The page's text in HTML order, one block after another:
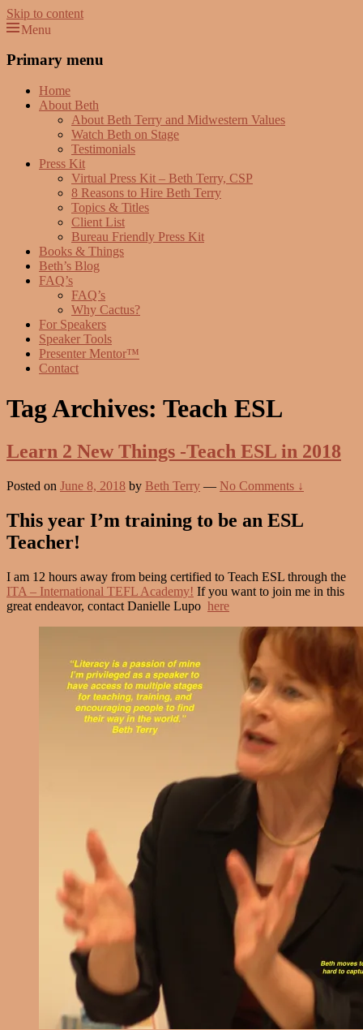
Skip to content
Menu
Primary menu
Home
About Beth
About Beth Terry and Midwestern Values
Watch Beth on Stage
Testimonials
Press Kit
Virtual Press Kit – Beth Terry, CSP
8 Reasons to Hire Beth Terry
Topics & Titles
Client List
Bureau Friendly Press Kit
Books & Things
Beth’s Blog
FAQ’s
FAQ’s
Why Cactus?
For Speakers
Speaker Tools
Presenter Mentor™
Contact
Tag Archives: Teach ESL
Learn 2 New Things -Teach ESL in 2018
Posted on June 8, 2018 by Beth Terry — No Comments ↓
This year I’m training to be an ESL
Teacher!
I am 12 hours away from being certified to Teach ESL through the
ITA – International TEFL Academy! If you want to join me in this
great endeavor, contact Danielle Lupo here